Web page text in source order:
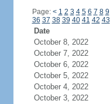
Page: < 1 2 3 4 5 6 7 8 9
36 37 38 39 40 41 42 43
Date
October 8, 2022
October 7, 2022
October 6, 2022
October 5, 2022
October 4, 2022
October 3, 2022